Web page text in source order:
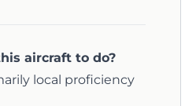
aircraft to do?
local proficiency